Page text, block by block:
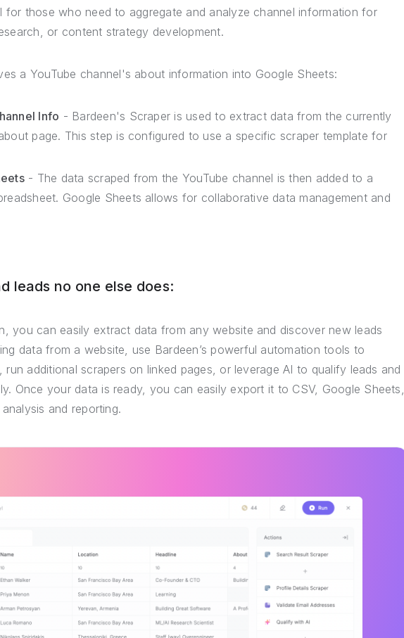
those who need to aggregate and analyze channel information for
or content strategy development.
a YouTube channel's about information into Google Sheets:
Info - Bardeen's Scraper is used to extract data from the currently
page. This step is configured to use a specific scraper template for
- The data scraped from the YouTube channel is then added to a
Google Sheets allows for collaborative data management and
leads no one else does:
you can easily extract data from any website and discover new leads
data from a website, use Bardeen’s powerful automation tools to
additional scrapers on linked pages, or leverage AI to qualify leads and
Once your data is ready, you can easily export it to CSV, Google Sheets,
and reporting.